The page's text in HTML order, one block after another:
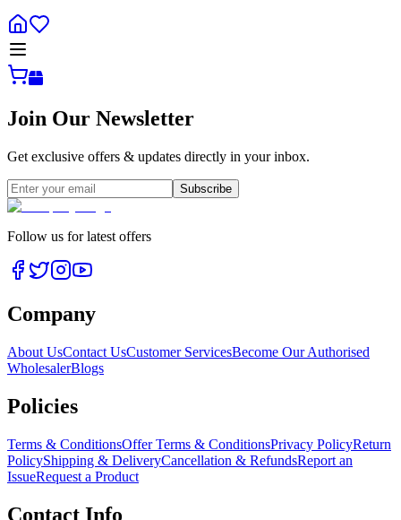
Join Our Newsletter
Get exclusive offers & updates directly in your inbox.
Subscribe
Follow us for latest offers
Company
About UsContact UsCustomer ServicesBecome Our Authorised
WholesalerBlogs
Policies
Terms & ConditionsOffer Terms & ConditionsPrivacy PolicyReturn
PolicyShipping & DeliveryCancellation & RefundsReport an
IssueRequest a Product
Contact Info